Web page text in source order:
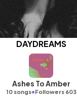
DAYDREAMS
Ashes To Amber
10 songs•Followers 603